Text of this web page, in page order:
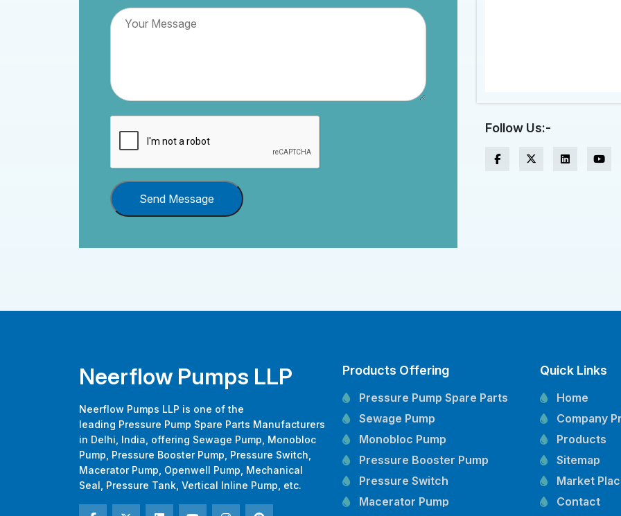
Send Message
Follow Us:-
Neerflow Pumps LLP
Neerflow Pumps LLP is one of the
leading Pressure Pump Spare Parts Manufacturers
in Delhi, India, offering Sewage Pump, Monobloc
Pump, Pressure Booster Pump, Pressure Switch,
Macerator Pump, Openwell Pump, Mechanical
Seal, Pressure Tank, Vertical Inline Pump, etc.
Products Offering
Pressure Pump Spare Parts
Sewage Pump
Monobloc Pump
Pressure Booster Pump
Pressure Switch
Macerator Pump
Quick Links
Home
Company
Products
Sitemap
Market
Contact